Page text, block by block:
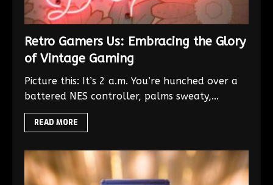
Retro Gamers Us: Embracing the Glory
of Vintage Gaming
Picture this: It’s 2 a.m. You’re hunched over a
battered NES controller, palms sweaty,...
READ MORE